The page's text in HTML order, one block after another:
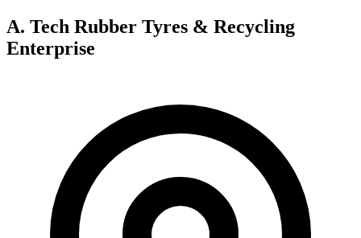
A. Tech Rubber Tyres & Recycling
Enterprise